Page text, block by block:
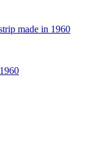
made in 1960